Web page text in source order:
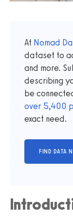
At Nomad
dataset to
and more.
describing
be
over 5,400
exact need.